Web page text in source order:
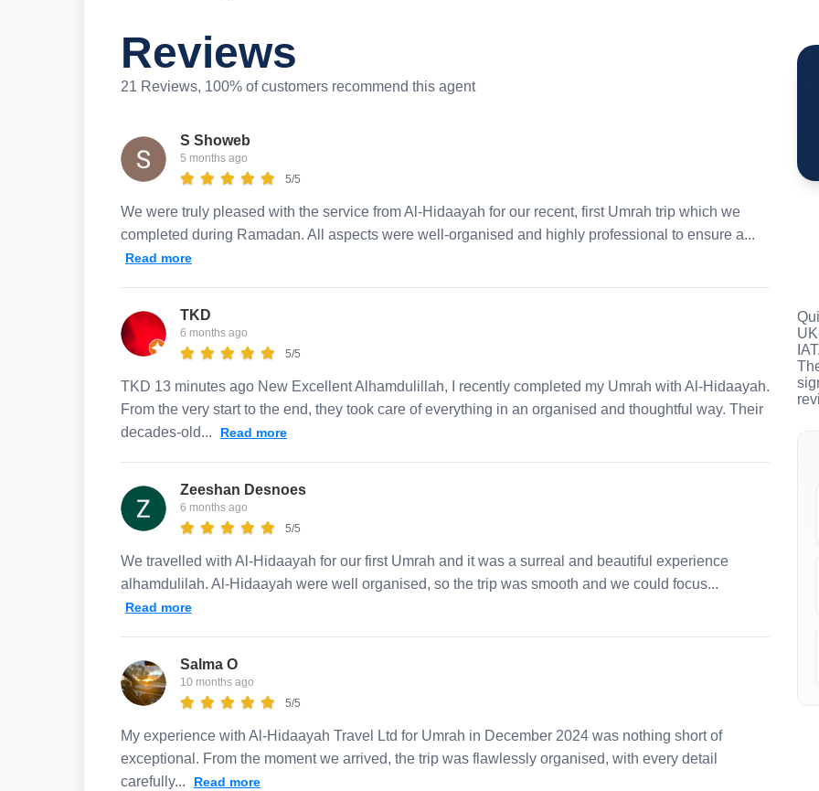
Reviews
21 Reviews, 100% of customers recommend this agent
S Showeb
5 months ago
5/5
We were truly pleased with the service from Al-Hidaayah for our recent, first Umrah trip which we
completed during Ramadan. All aspects were well-organised and highly professional to ensure a...
Read more
TKD
6 months ago
5/5
TKD 13 minutes ago New Excellent Alhamdulillah, I recently completed my Umrah with Al-Hidaayah.
From the very start to the end, they took care of everything in an organised and thoughtful way. Their
decades-old...
Read more
Zeeshan Desnoes
6 months ago
5/5
We travelled with Al-Hidaayah for our first Umrah and it was a surreal and beautiful experience
alhamdulilah. Al-Hidaayah were well organised, so the trip was smooth and we could focus...
Read more
Salma O
10 months ago
5/5
My experience with Al-Hidaayah Travel Ltd for Umrah in December 2024 was nothing short of
exceptional. From the moment we arrived, the trip was flawlessly organised, with every detail
carefully...
Read more